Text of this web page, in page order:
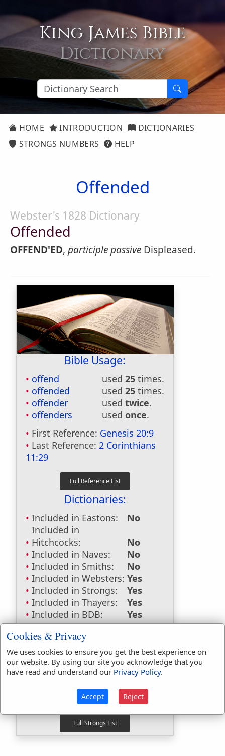
King James Bible
Dictionary
HOME INTRODUCTION
DICTIONARIES
STRONGS NUMBERS
HELP
Offended
Webster's 1828 Dictionary
Offended
OFFEND'ED, participle passive Displeased.
Bible Usage:
offend used 25 times.
offended
used 25 times.
offender
used twice.
offenders
used once.
First Reference: Genesis 20:9
Last Reference: 2 Corinthians
11:29
Dictionaries:
Included in Eastons:
No
Included in
Hitchcocks:
No
Included in Naves:
No
Included in Smiths:
No
Included in Websters: Yes
Included in Strongs:
Yes
Included in Thayers:
Yes
Included in BDB:
Yes
Strongs Concordance:
H2398 Used4times
H6586
Used 1time
H816
Used2times
Used1time
Used16times
Cookies & Privacy
We uses cookies to ensure you get the best experience on
our website. By using our site you acknowledge that you
have read and understand our Privacy Policy.
Accept Reject